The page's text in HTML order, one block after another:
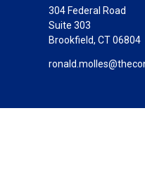
304 Federal Road
Suite 303
Brookfield, CT06804